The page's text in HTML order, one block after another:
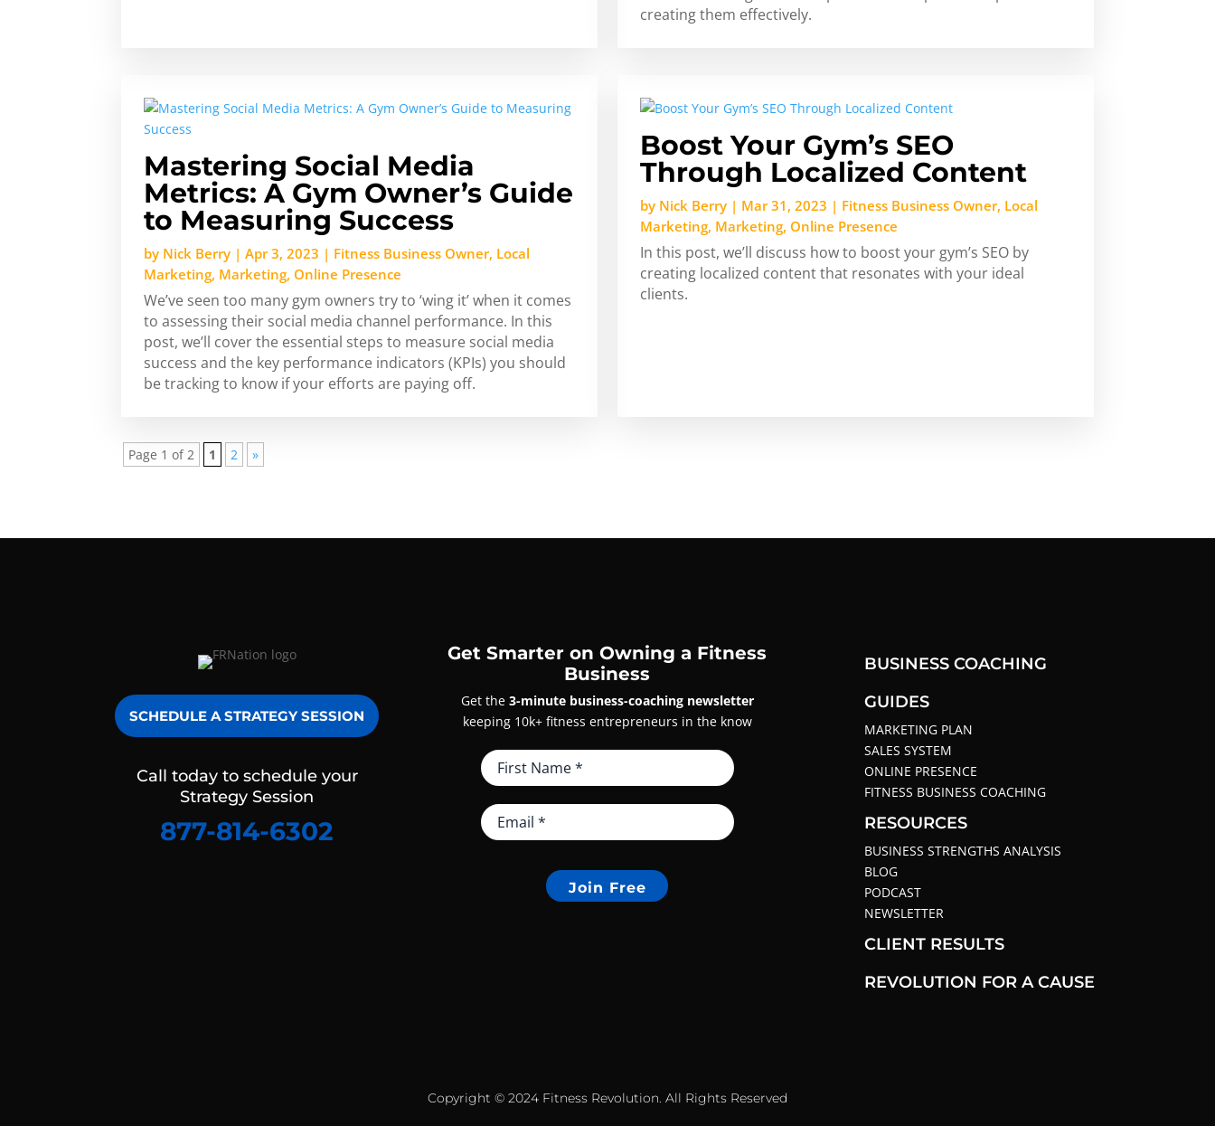
creating them effectively.
Mastering Social Media
Metrics: A Gym Owner’s Guide
to Measuring Success
by Nick Berry |Apr 3, 2023 | Fitness Business Owner, Local
Marketing, Marketing, Online Presence
We’ve seen too many gym owners try to ‘wing it’ when it comes
to assessing their social media channel performance. In this
post, we’ll cover the essential steps to measure social media
success and the key performance indicators (KPIs) you should
be tracking to know if your efforts are paying off.
Boost Your Gym’s SEO
Through Localized Content
by Nick Berry| Mar 31, 2023 | Fitness Business Owner, Local
Marketing, Marketing, Online Presence
In this post, we’ll discuss how to boost your gym’s SEO by
creating localized content that resonates with your ideal
clients.
Page 1 of 2 1 2 »
SCHEDULE A STRATEGY SESSION
Call today to schedule your
Strategy Session
877-814-6302
Get Smarter on Owning a Fitness
Business
Get the 3-minute business-coaching newsletter
keeping 10k+ fitness entrepreneurs in the know
Join Free
BUSINESS COACHING
GUIDES
MARKETING PLAN
SALES SYSTEM
ONLINE PRESENCE
FITNESS BUSINESS COACHING
RESOURCES
BUSINESS STRENGTHS ANALYSIS
BLOG
PODCAST
NEWSLETTER
CLIENT RESULTS
REVOLUTION FOR A CAUSE
Copyright © 2024 Fitness Revolution. All Rights Reserved